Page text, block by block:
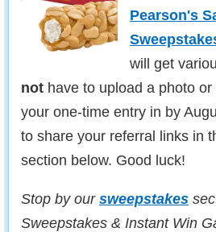
Pearson's
will get
not have to upload a photo
your one-time entry in by
to share your referral links in
section below. Good luck!
Stop by our sweepstakes
Sweepstakes & Instant Win